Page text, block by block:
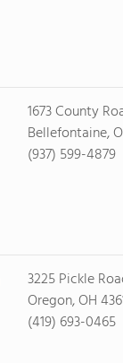
1673 County
Bellefontaine,
(937) 599-4879
3225 Pickle
Oregon, OH
(419) 693-0465